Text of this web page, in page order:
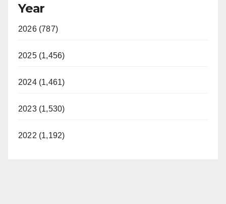
Year
2026 (787)
2025 (1,456)
2024 (1,461)
2023 (1,530)
2022 (1,192)